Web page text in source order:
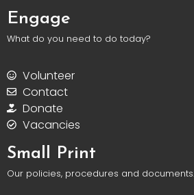
Engage
What do you need to do today?
Volunteer
Contact
Donate
Vacancies
Small Print
Our policies, procedures and documents.